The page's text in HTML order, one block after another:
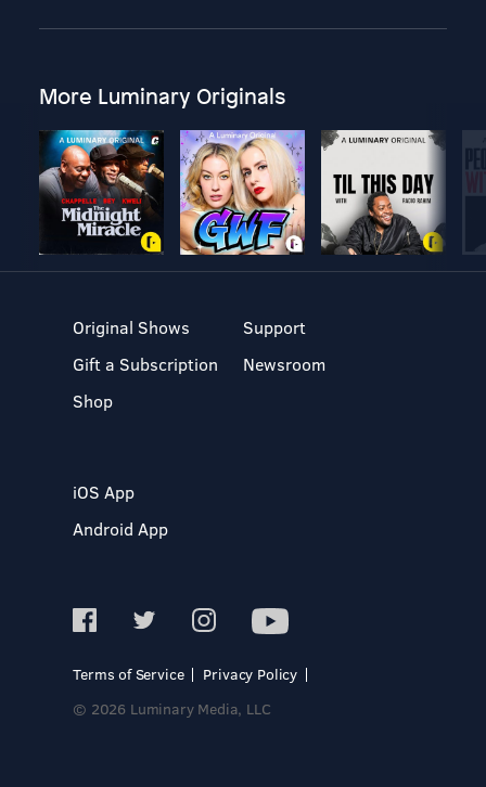
More Luminary Originals
Original Shows
Gift a Subscription
Shop
Support
Newsroom
iOS App
Android App
Terms of Service
Privacy Policy
© 2026 Luminary Media, LLC